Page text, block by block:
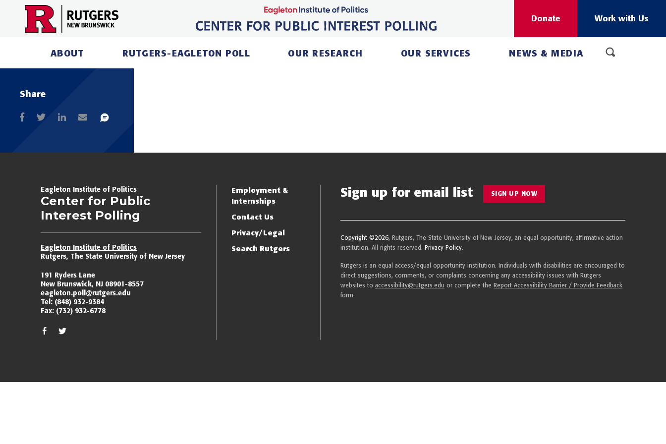
Donate Work with Us
ABOUT RUTGERS-EAGLETON POLL OUR RESEARCH OUR SERVICES NEWS & MEDIA
Share
Eagleton Institute of Politics
Center for Public
Interest Polling
Eagleton Institute of Politics
Rutgers, The State University of New Jersey
191 Ryders Lane
New Brunswick, NJ 08901-8557
eagleton.poll@rutgers.edu
Tel: (848) 932-9384
Fax: (732) 932-6778
facebook
Employment &
Internships
Contact Us
Privacy/Legal
Search Rutgers
Sign up for email list SIGN UP NOW
Copyright ©2026, Rutgers, The State University of New Jersey, an equal opportunity, affirmative action
institution. All rights reserved.Privacy Policy.
Rutgers is an equal access/equal opportunity institution. Individuals with disabilities are encouraged to
direct suggestions, comments, or complaints concerning any accessibility issues with Rutgers
websites toaccessibility@rutgers.edu or complete theReport Accessibility Barrier / Provide Feedback
form.